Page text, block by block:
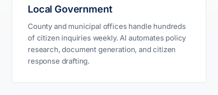
Local Government
County and municipal offices handle hundreds
of citizen inquiries weekly. AI automates policy
research, document generation, and citizen
response drafting.